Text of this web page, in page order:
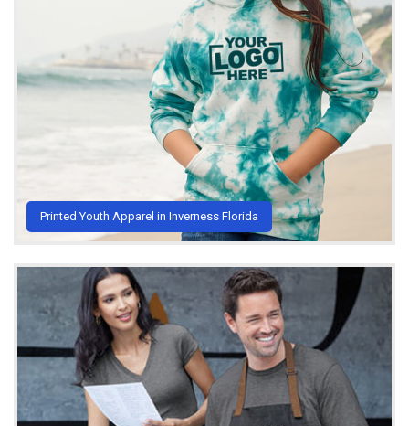
Printed Youth Apparel in Inverness Florida